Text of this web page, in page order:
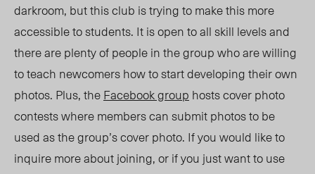
darkroom, but this club is trying to make this more
accessible to students. It is open to all skill levels and
there are plenty of people in the group who are willing
to teach newcomers how to start developing their own
photos. Plus, theFacebook group hosts cover photo
contests where members can submit photos to be
used as the group’s cover photo. If you would like to
inquire more about joining, or if you just want to use